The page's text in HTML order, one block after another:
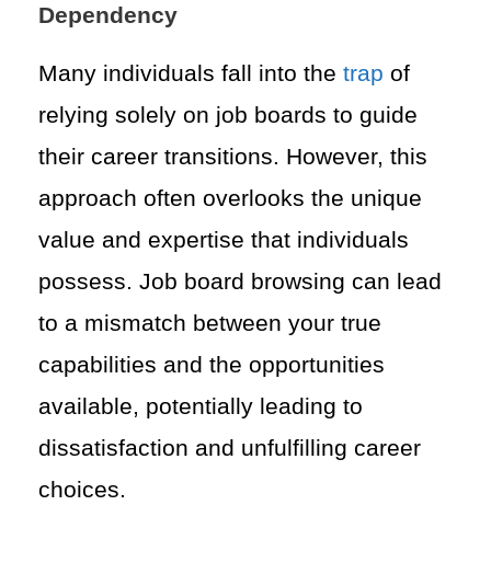
Dependency
Many individuals fall into the trap of
relying solely on job boards to guide
their career transitions. However, this
approach often overlooks the unique
value and expertise that individuals
possess. Job board browsing can lead
to a mismatch between your true
capabilities and the opportunities
available, potentially leading to
dissatisfaction and unfulfilling career
choices.